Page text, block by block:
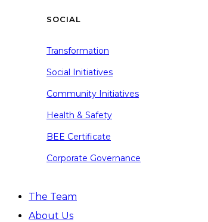
SOCIAL
Transformation
Social Initiatives
Community Initiatives
Health & Safety
BEE Certificate
Corporate Governance
The Team
About Us